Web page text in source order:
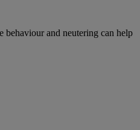
behaviour and neutering can help